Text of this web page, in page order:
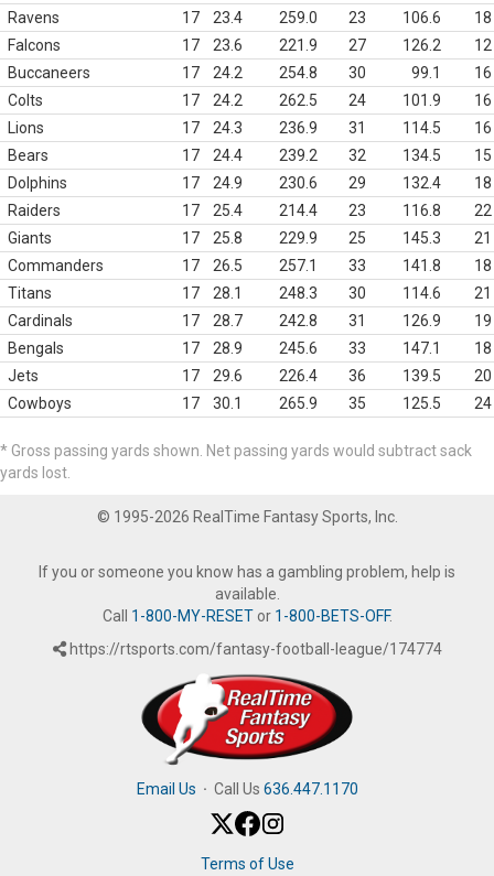
Ravens
17 23.4 259.0 23 106.6
18
Falcons
17 23.6 221.9 27 126.2
12
Buccaneers
17 24.2 254.8 30 99.1
16
Colts
17 24.2 262.5 24 101.9
16
Lions
17 24.3 236.9 31 114.5
16
Bears
17 24.4 239.2 32 134.5
15
Dolphins
17 24.9 230.6 29 132.4
18
Raiders
17 25.4 214.4 23 116.8
22
Giants
17 25.8 229.9 25 145.3
21
Commanders
17 26.5 257.1 33 141.8
18
Titans
17 28.1 248.3 30 114.6
21
Cardinals
17 28.7 242.8 31 126.9
19
Bengals
17 28.9 245.6 33 147.1
18
Jets
17 29.6 226.4 36 139.5
20
Cowboys
17 30.1 265.9 35 125.5 24
* Gross passing yards shown. Net passing yards would subtract sack
yards lost.
© 1995-2026 RealTime Fantasy Sports, Inc.
If you or someone you know has a gambling problem, help is
available.
Call 1-800-MY-RESETor 1-800-BETS-OFF.
https://rtsports.com/fantasy-football-league/174774
Email Us · Call Us 636.447.1170
Terms of Use